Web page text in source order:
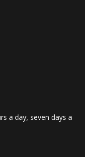
a day, seven days a